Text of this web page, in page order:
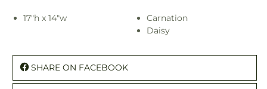
17"h x 14"w
Carnation
Daisy
SHARE ON FACEBOOK